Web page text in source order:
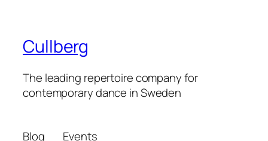
Cullberg
The leading repertoire company for
contemporary dance in Sweden
Blog Events